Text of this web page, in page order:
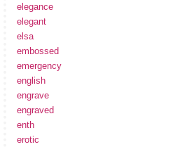
elegance
elegant
elsa
embossed
emergency
english
engrave
engraved
enth
erotic